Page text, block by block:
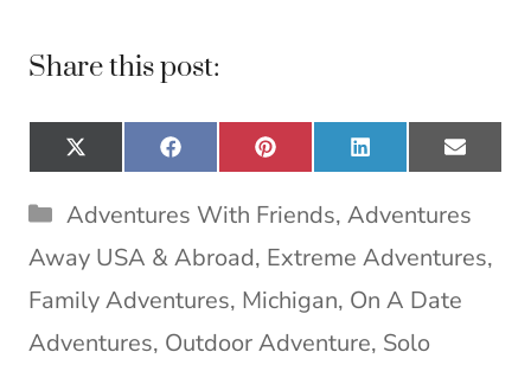
Share this post:
Share
on
X
(
T
w
i
t
t
e
r
Share
on
F
a
c
e
b
o
o
Share
on
P
i
n
t
e
r
e
t
Share
on
L
i
n
k
e
d
I
Share
on
E
m
a
i
l
Categories
Adventures With Friends, Adventures
Away USA & Abroad, Extreme Adventures,
Family Adventures, Michigan, On A Date
Adventures, Outdoor Adventure, Solo